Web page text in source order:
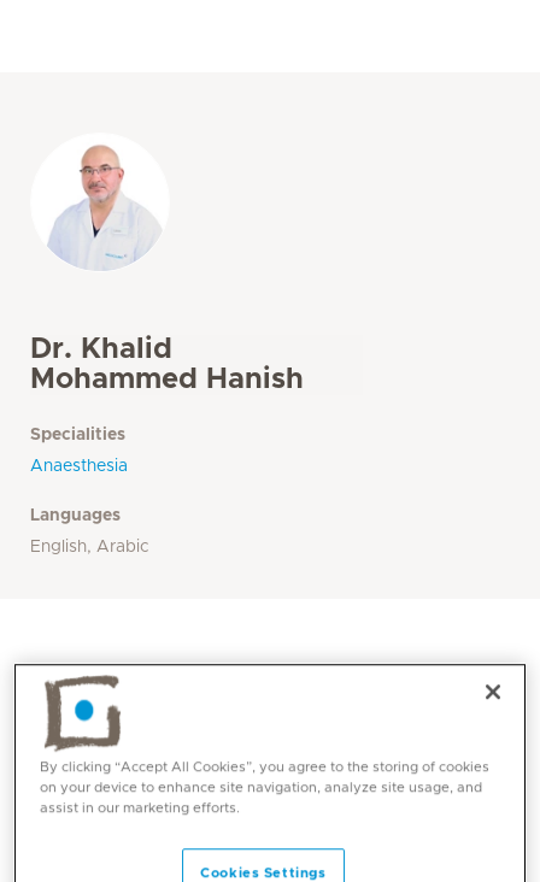
Dr. Khalid
Mohammed Hanish
Specialities
Anaesthesia
Languages
English, Arabic
By clicking “Accept All Cookies”, you agree to the storing of cookies
on your device to enhance site navigation, analyze site usage, and
assist in our marketing efforts.
Cookies Settings